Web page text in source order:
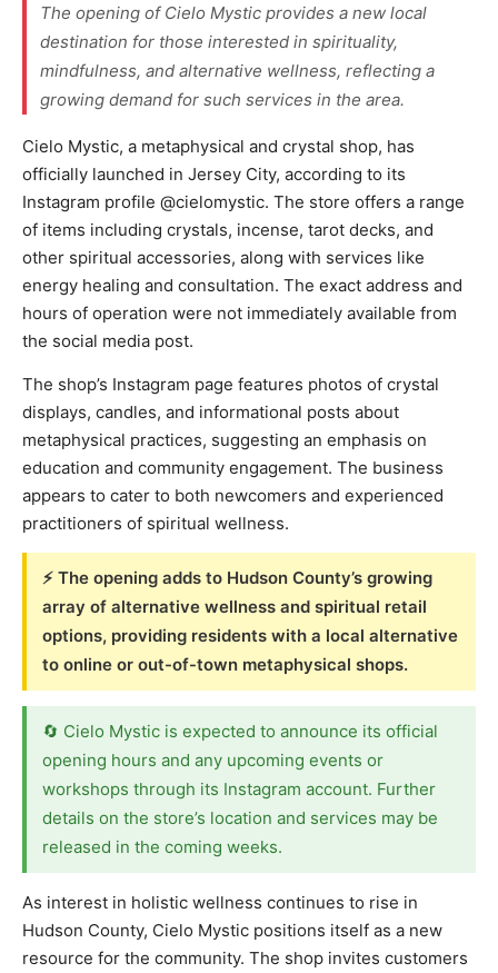
The opening of Cielo Mystic provides a new local
destination for those interested in spirituality,
mindfulness, and alternative wellness, reflecting a
growing demand for such services in the area.
Cielo Mystic, a metaphysical and crystal shop, has
officially launched in Jersey City, according to its
Instagram profile @cielomystic. The store offers a range
of items including crystals, incense, tarot decks, and
other spiritual accessories, along with services like
energy healing and consultation. The exact address and
hours of operation were not immediately available from
the social media post.
The shop’s Instagram page features photos of crystal
displays, candles, and informational posts about
metaphysical practices, suggesting an emphasis on
education and community engagement. The business
appears to cater to both newcomers and experienced
practitioners of spiritual wellness.
⚡ The opening adds to Hudson County’s growing
array of alternative wellness and spiritual retail
options, providing residents with a local alternative
to online or out-of-town metaphysical shops.
🔄 Cielo Mystic is expected to announce its official
opening hours and any upcoming events or
workshops through its Instagram account. Further
details on the store’s location and services may be
released in the coming weeks.
As interest in holistic wellness continues to rise in
Hudson County, Cielo Mystic positions itself as a new
resource for the community. The shop invites customers